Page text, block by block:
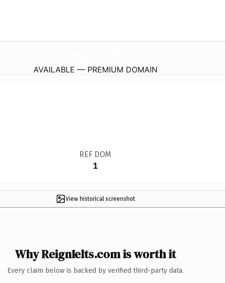
AVAILABLE — PREMIUM DOMAIN
REF DOM
1
View historical screenshot
Why ReignIelts.com is worth it
Every claim below is backed by verified third-party data.